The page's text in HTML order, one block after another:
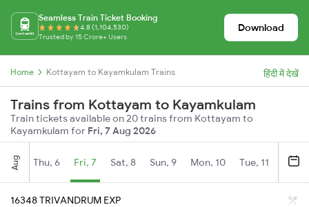
Seamless Train Ticket Booking
4.8 (1,104,530)
Trusted by 15 Crore+ Users
Download
Home Kottayam to Kayamkulam Trains हिंदी में देखें
Trains from Kottayam to Kayamkulam
Train tickets available on 20 trains from Kottayam to
Kayamkulam for Fri, 7 Aug 2026
Aug Thu, 6 Fri, 7 Sat, 8 Sun, 9 Mon, 10 Tue, 11
16348 TRIVANDRUM EXP